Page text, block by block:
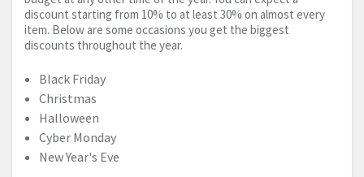
discount starting from 10% to at least 30% on almost every
item. Below are some occasions you get the biggest
discounts throughout the year.
Black Friday
Christmas
Halloween
Cyber Monday
New Year's Eve